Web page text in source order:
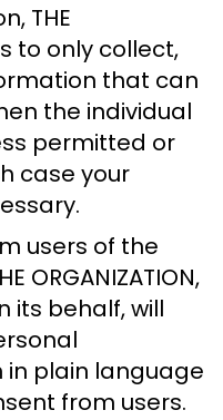
THE
to only collect,
that can
the individual
permitted or
case your
users of the
ORGANIZATION,
its behalf, will
in plain language
from users.